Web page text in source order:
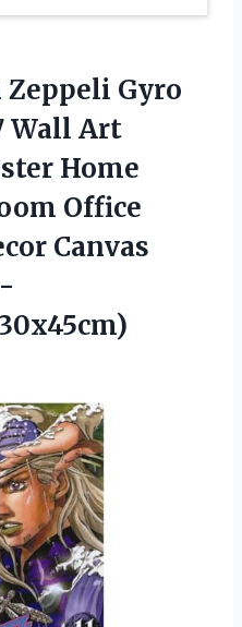
Zeppeli Gyro
Wall Art
Home
Office
Canvas